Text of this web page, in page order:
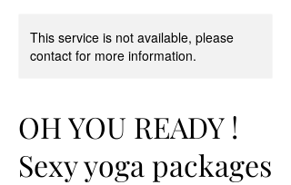
This service is not available, please
contact for more information.
OH YOU READY !
Sexy yoga packages